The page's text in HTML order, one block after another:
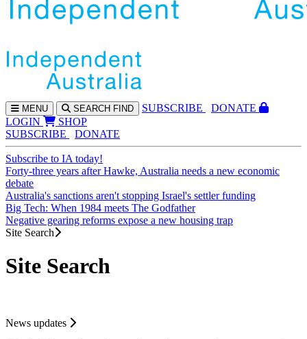
MENU SEARCH FIND SUBSCRIBE
DONATE
LOGIN
SHOP
SUBSCRIBE
DONATE
Subscribe to IA today!
Forty-three years after Hawke, Australia needs a new economic
debate
Australia's sanctions aren't stopping Israel's settler funding
Big Tech: When 1984 meets The Godfather
Negative gearing reforms expose a new housing trap
Site Search
Site Search
News updates